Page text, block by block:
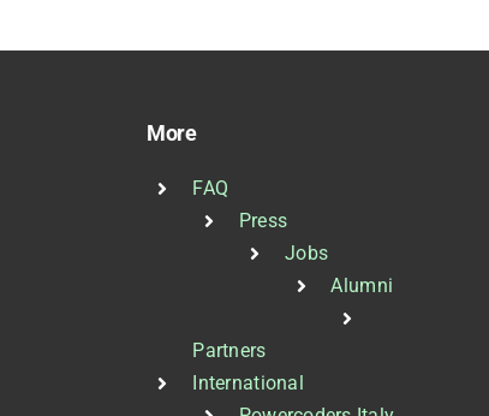
More
FAQ
Press
Jobs
Alumni
Partners
International